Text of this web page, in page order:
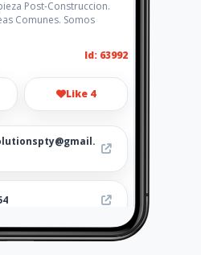
Post-Construccion.
Comunes. Somos
Id: 63992
Like 4